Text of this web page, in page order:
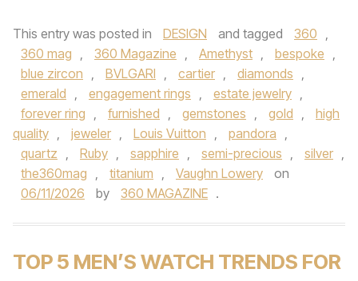
This entry was posted in DESIGN and tagged 360 ,
360 mag , 360 Magazine , Amethyst , bespoke ,
blue zircon , BVLGARI , cartier , diamonds ,
emerald , engagement rings , estate jewelry ,
forever ring , furnished , gemstones , gold ,
high
quality , jeweler , Louis Vuitton , pandora ,
quartz , Ruby , sapphire , semi-precious , silver ,
the360mag , titanium , Vaughn Lowery
on
06/11/2026
by 360 MAGAZINE .
TOP 5 MEN’S WATCH TRENDS FOR